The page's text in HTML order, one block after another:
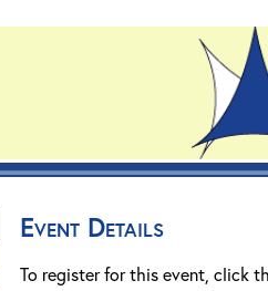
Event Details
To register for this event, click